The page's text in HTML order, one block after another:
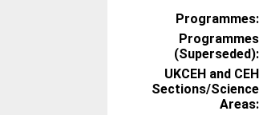
Programmes:
Programmes
(Superseded):
UKCEH and CEH
Sections/Science
Areas: